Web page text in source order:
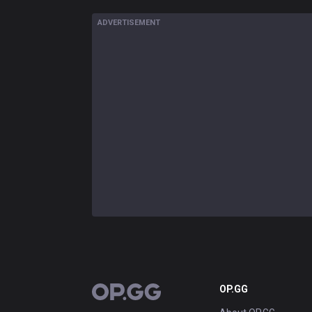
ADVERTISEMENT
OP.GG OP.GG